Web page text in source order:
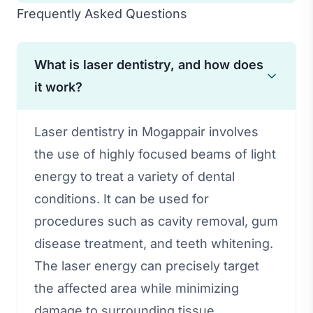
Frequently Asked Questions
What is laser dentistry, and how does
it work?
Laser dentistry in Mogappair involves
the use of highly focused beams of light
energy to treat a variety of dental
conditions. It can be used for
procedures such as cavity removal, gum
disease treatment, and teeth whitening.
The laser energy can precisely target
the affected area while minimizing